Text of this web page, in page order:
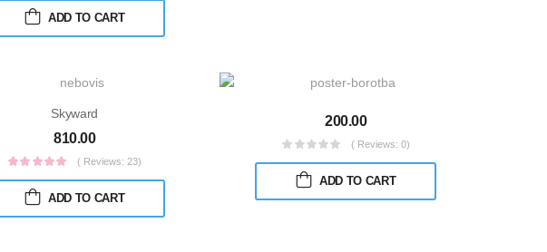
ADD TO CART
Skyward
810.00
( Reviews: 23)
ADD TO CART
200.00
( Reviews: 0)
ADD TO CART